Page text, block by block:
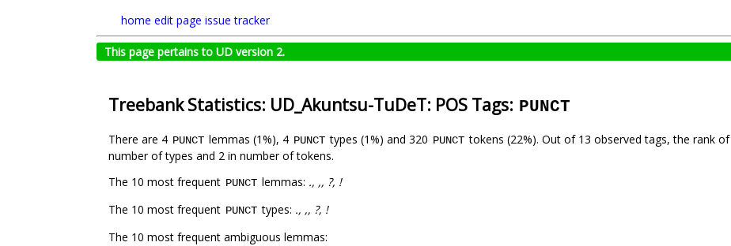
home edit page issue tracker
This page pertains to UD version 2.
Treebank Statistics: UD_Akuntsu-TuDeT: POS Tags: PUNCT
There are 4 PUNCT lemmas (1%), 4 PUNCT types (1%) and 320 PUNCT tokens (22%). Out of 13 observed tags, the rank of
number of types and 2 in number of tokens.
The 10 most frequent PUNCT lemmas: ., ,, ?, !
The 10 most frequent PUNCT types: ., ,, ?, !
The 10 most frequent ambiguous lemmas: